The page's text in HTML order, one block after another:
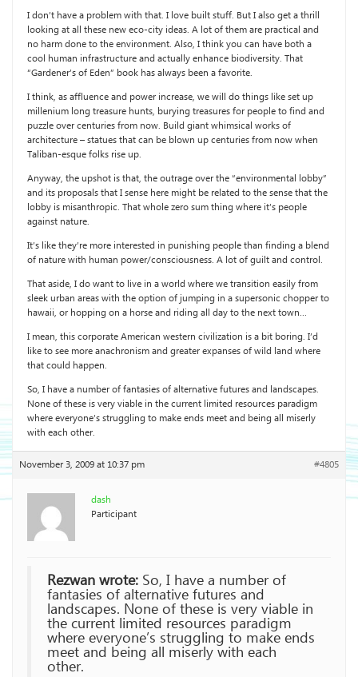
I don’t have a problem with that. I love built stuff. But I also get a thrill
looking at all these new eco-city ideas. A lot of them are practical and
no harm done to the environment. Also, I think you can have both a
cool human infrastructure and actually enhance biodiversity. That
“Gardener’s of Eden” book has always been a favorite.
I think, as affluence and power increase, we will do things like set up
millenium long treasure hunts, burying treasures for people to find and
puzzle over centuries from now. Build giant whimsical works of
architecture – statues that can be blown up centuries from now when
Taliban-esque folks rise up.
Anyway, the upshot is that, the outrage over the “environmental lobby”
and its proposals that I sense here might be related to the sense that the
lobby is misanthropic. That whole zero sum thing where it’s people
against nature.
It’s like they’re more interested in punishing people than finding a blend
of nature with human power/consciousness. A lot of guilt and control.
That aside, I do want to live in a world where we transition easily from
sleek urban areas with the option of jumping in a supersonic chopper to
hawaii, or hopping on a horse and riding all day to the next town…
I mean, this corporate American western civilization is a bit boring. I’d
like to see more anachronism and greater expanses of wild land where
that could happen.
So, I have a number of fantasies of alternative futures and landscapes.
None of these is very viable in the current limited resources paradigm
where everyone’s struggling to make ends meet and being all miserly
with each other.
November 3, 2009 at 10:37 pm #4805
dash
Participant
Rezwan wrote: So, I have a number of
fantasies of alternative futures and
landscapes. None of these is very viable in
the current limited resources paradigm
where everyone’s struggling to make ends
meet and being all miserly with each
other.